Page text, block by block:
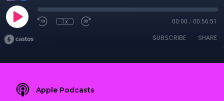
1x 00:00 / 00:56:51
SUBSCRIBE SHARE
Apple Podcasts